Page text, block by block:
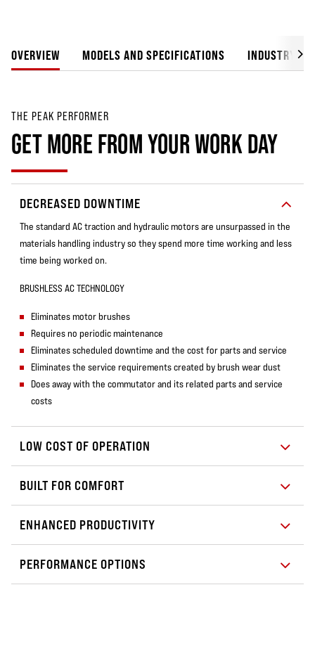
OVERVIEW MODELS AND SPECIFICATIONS INDUSTRY
THE PEAK PERFORMER
GET MORE FROM YOUR WORK DAY
DECREASED DOWNTIME
The standard AC traction and hydraulic motors are unsurpassed in the
materials handling industry so they spend more time working and less
time being worked on.
BRUSHLESS AC TECHNOLOGY
Eliminates motor brushes
Requires no periodic maintenance
Eliminates scheduled downtime and the cost for parts and service
Eliminates the service requirements created by brush wear dust
Does away with the commutator and its related parts and service
costs
LOW COST OF OPERATION
BUILT FOR COMFORT
ENHANCED PRODUCTIVITY
PERFORMANCE OPTIONS